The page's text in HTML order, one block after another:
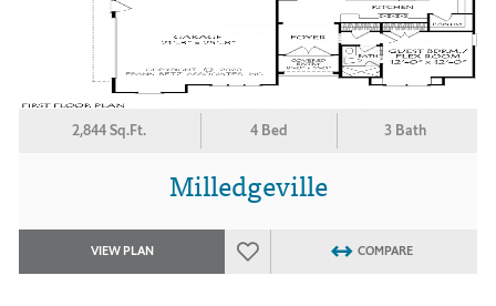
2,844 Sq.Ft. 4 Bed 3 Bath
Milledgeville
VIEW PLAN COMPARE